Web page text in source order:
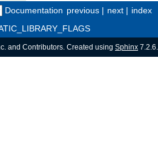
index
next |
previous |
Documentation
and Contributors. Created using Sphinx 7.2.6.